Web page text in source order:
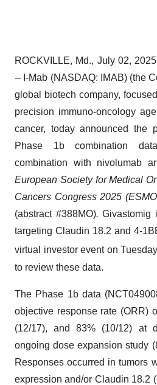
ROCKVILLE, Md., July 02,
-- I-Mab (NASDAQ: IMAB) (the
global biotech company,
precision immuno-oncology
cancer, today announced the
Phase 1b combination
combination with nivolumab
European Society for Medical
Cancers Congress 2025
(abstract #388MO).Givastomig
targeting Claudin 18.2 and 4-
virtual investor event on
to review these data.
The Phase 1b data
objective response rate (ORR)
(12/17), and 83% (10/12) at
ongoing dose expansion study
Responses occurred in tumors
expression and/or Claudin 18.2